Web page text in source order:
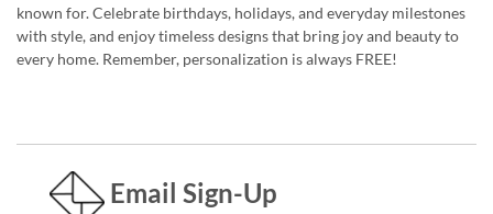
known for. Celebrate birthdays, holidays, and everyday milestones
with style, and enjoy timeless designs that bring joy and beauty to
every home. Remember, personalization is always FREE!
Email Sign-Up